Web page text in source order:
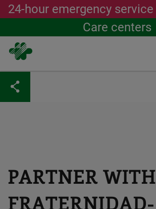
main
content
24-hour emergency service
Care centers
PARTNER WITH
FRATERNIDAD-